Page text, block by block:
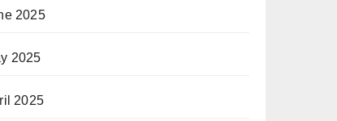
2025
2025
2025